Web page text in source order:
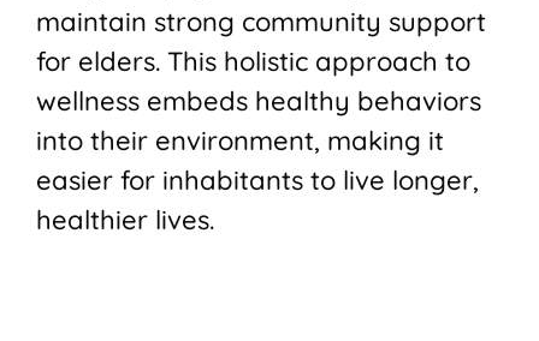
maintain strong community support
for elders. This holistic approach to
wellness embeds healthy behaviors
into their environment, making it
easier for inhabitants to live longer,
healthier lives.